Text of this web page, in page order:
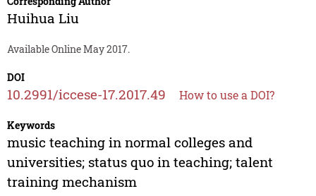
Huihua Liu
Available Online May 2017.
DOI
10.2991/iccese-17.2017.49 How to use a DOI?
Keywords
music teaching in normal colleges and
universities; status quo in teaching; talent
training mechanism